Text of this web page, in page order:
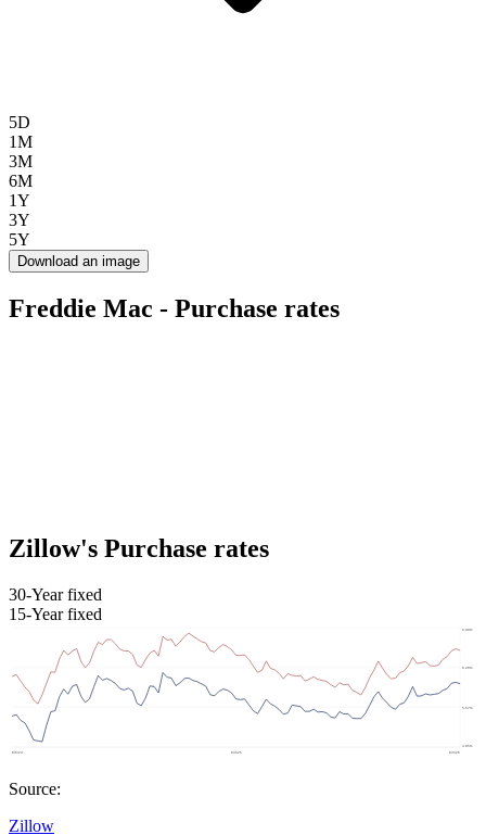
5D
1M
3M
6M
1Y
3Y
5Y
Download an image
Freddie Mac - Purchase rates
Zillow's Purchase rates
30-Year fixed
15-Year fixed
Source:
Zillow